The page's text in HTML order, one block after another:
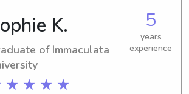
nanny job
University of
wait to meet you
K.
of Immaculata
★ ★ ★ ★
5
years
experience